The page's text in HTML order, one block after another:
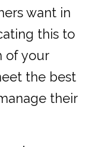
want in
this to
of your
the best
their